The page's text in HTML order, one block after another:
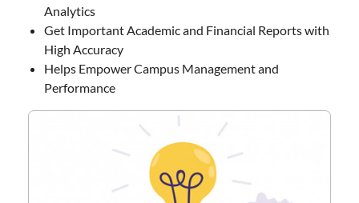
Analytics
Get Important Academic and Financial Reports with
High Accuracy
Helps Empower Campus Management and
Performance